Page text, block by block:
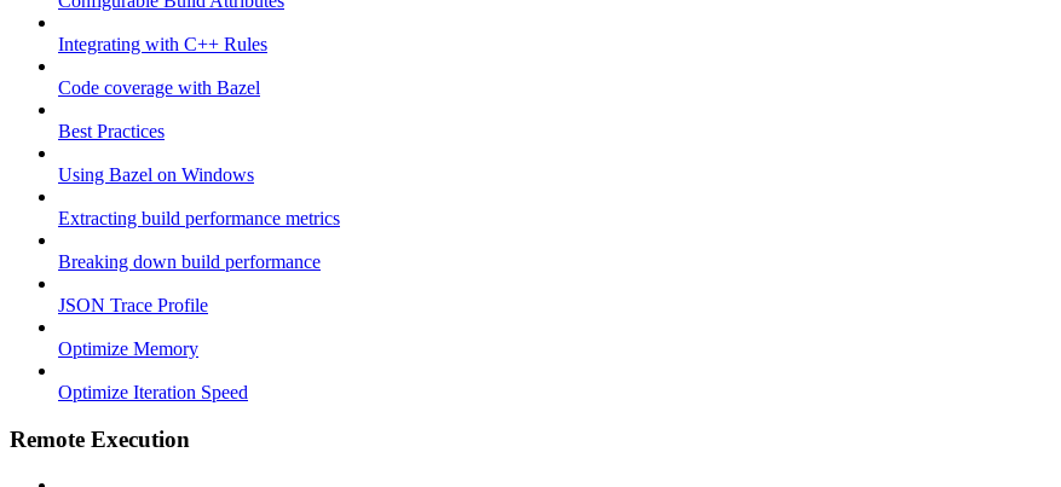
Integrating with C++ Rules
Code coverage with Bazel
Best Practices
Using Bazel on Windows
Extracting build performance metrics
Breaking down build performance
JSON Trace Profile
Optimize Memory
Optimize Iteration Speed
Remote Execution